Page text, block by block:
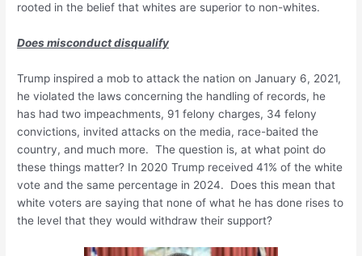
rooted in the belief that whites are superior to non-whites.
Does misconduct disqualify
Trump inspired a mob to attack the nation on January 6, 2021,
he violated the laws concerning the handling of records, he
has had two impeachments, 91 felony charges, 34 felony
convictions, invited attacks on the media, race-baited the
country, and much more. The question is, at what point do
these things matter? In 2020 Trump received 41% of the white
vote and the same percentage in 2024. Does this mean that
white voters are saying that none of what he has done rises to
the level that they would withdraw their support?